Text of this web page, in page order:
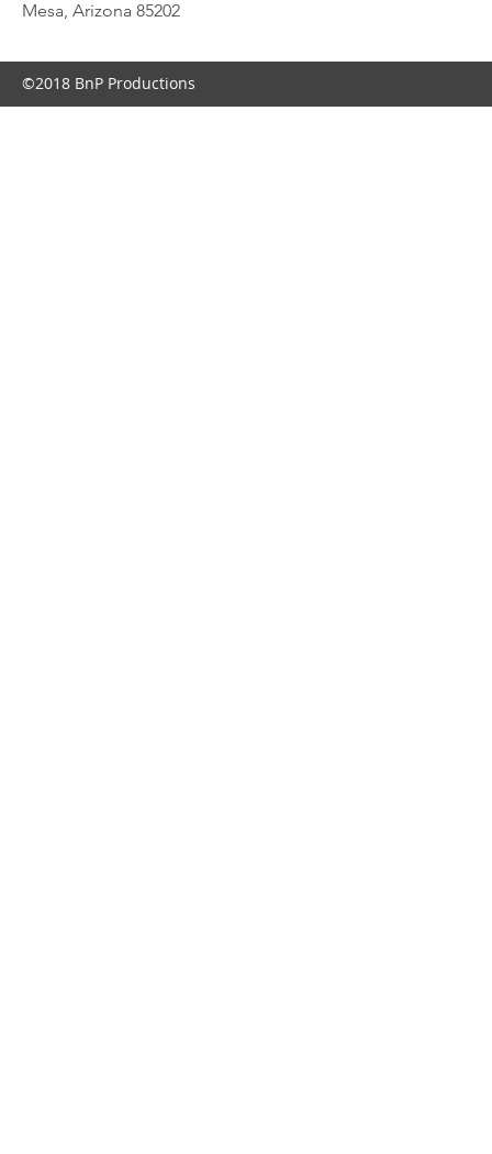
Mesa, Arizona 85202
©2018 BnP Productions